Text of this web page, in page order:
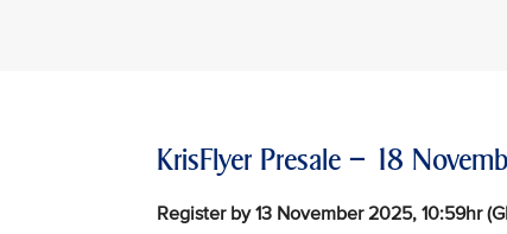
KrisFlyer Presale – 18
Register by 13 November 2025, 10:59hr